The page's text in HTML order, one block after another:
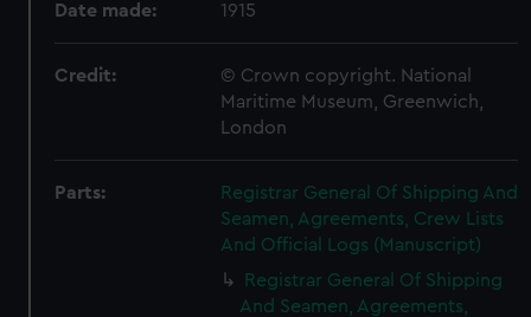
Date made: 1915
Credit:
© Crown copyright. National
Maritime Museum, Greenwich,
London
Parts:
Registrar General Of Shipping And
Seamen, Agreements, Crew Lists
And Official Logs (Manuscript)
Registrar General Of Shipping
And Seamen, Agreements,